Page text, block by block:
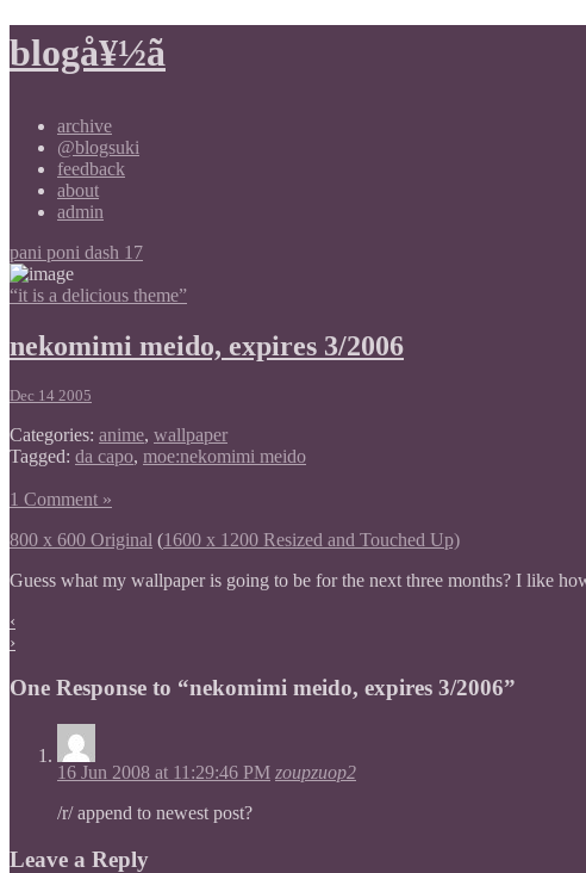
blogå¥½ã
archive
@blogsuki
feedback
about
admin
pani poni dash 17
“it is a delicious theme”
nekomimi meido, expires 3/2006
Dec 14 2005
Categories: anime, wallpaper
Tagged: da capo, moe:nekomimi meido
1 Comment »
800 x 600 Original (1600 x 1200 Resized and Touched Up)
Guess what my wallpaper is going to be for the next three months? I like
‹
›
One Response to “nekomimi meido, expires 3/2006”
16 Jun 2008 at 11:29:46 PM zoupzuop2
/r/ append to newest post?
Leave a Reply